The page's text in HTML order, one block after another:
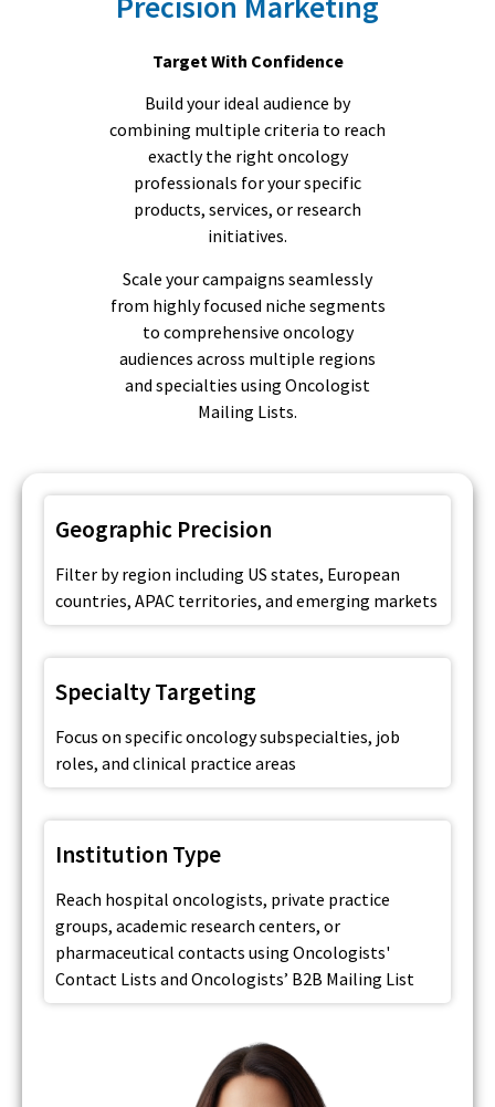
Target With Confidence
Build your ideal audience by
combining multiple criteria to reach
exactly the right oncology
professionals for your specific
products, services, or research
initiatives.
Scale your campaigns seamlessly
from highly focused niche segments
to comprehensive oncology
audiences across multiple regions
and specialties using Oncologist
Mailing Lists.
Geographic Precision
Filter by region including US states, European
countries, APAC territories, and emerging markets
Specialty Targeting
Focus on specific oncology subspecialties, job
roles, and clinical practice areas
Institution Type
Reach hospital oncologists, private practice
groups, academic research centers, or
pharmaceutical contacts using Oncologists'
Contact Lists and Oncologists’ B2B Mailing List